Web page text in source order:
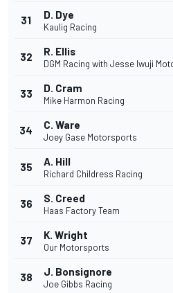
31 D. Dye
Kaulig Racing
32 R. Ellis
DGM Racing with Jesse Iwuji
33 D. Cram
Mike Harmon Racing
34 C. Ware
Joey Gase Motorsports
35 A. Hill
Richard Childress Racing
36 S. Creed
Haas Factory Team
37 K. Wright
Our Motorsports
38 J. Bonsignore
Joe Gibbs Racing